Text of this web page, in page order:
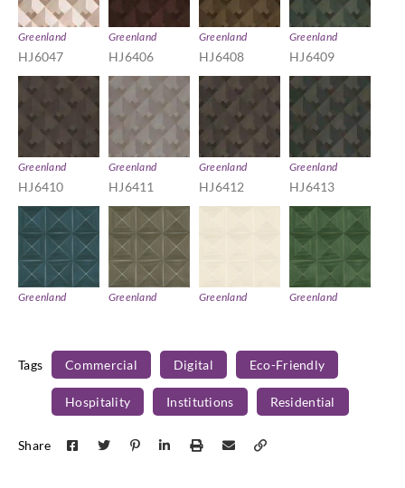
Greenland
HJ6047
Greenland
HJ6406
Greenland
HJ6408
Greenland
HJ6409
Greenland
HJ6410
Greenland
HJ6411
Greenland
HJ6412
Greenland
HJ6413
Greenland Greenland Greenland Greenland
HJ6418 HJ6419 HJ6420
Tags Commercial Digital Eco-Friendly
Hospitality Institutions Residential
Share